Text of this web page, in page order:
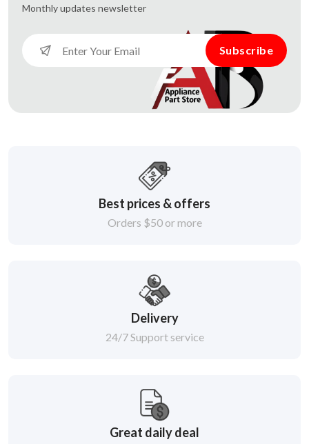
Monthly updates newsletter
Subscribe
Best prices & offers
Orders $50 or more
Delivery
24/7 Support service
Great daily deal